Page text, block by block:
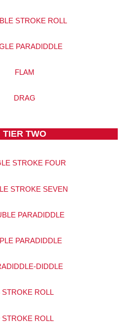
STROKE ROLL
PARADIDDLE
FLAM
DRAG
TIER TWO
STROKE FOUR
STROKE SEVEN
PARADIDDLE
PARADIDDLE
DIDDLE
STROKE ROLL
STROKE ROLL